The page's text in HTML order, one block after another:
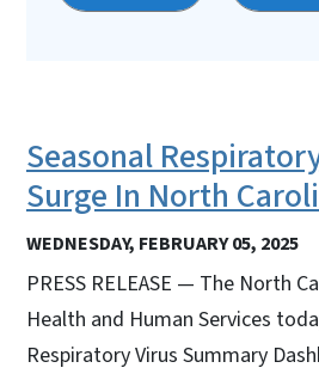
Seasonal
Surge In North
WEDNESDAY, FEBRUARY 05, 2025
PRESS RELEASE — The North
Health and Human Services
Respiratory Virus Summary